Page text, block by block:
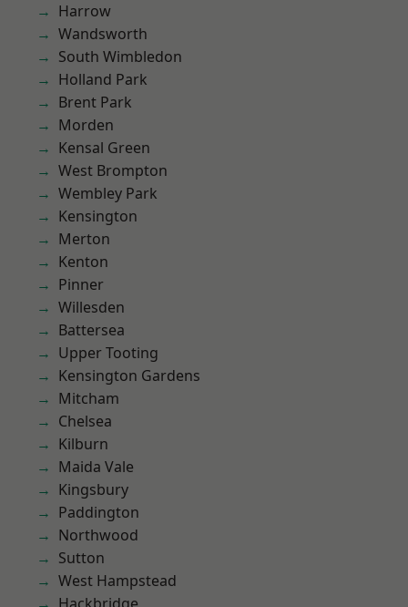
Harrow
Wandsworth
South Wimbledon
Holland Park
Brent Park
Morden
Kensal Green
West Brompton
Wembley Park
Kensington
Merton
Kenton
Pinner
Willesden
Battersea
Upper Tooting
Kensington Gardens
Mitcham
Chelsea
Kilburn
Maida Vale
Kingsbury
Paddington
Northwood
Sutton
West Hampstead